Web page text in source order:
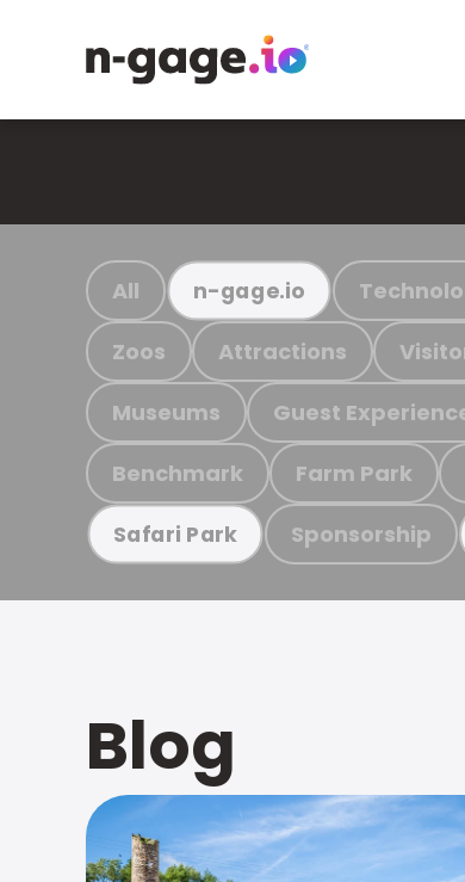
All n-gage.io
Zoos Attractions
Museums Guest
Benchmark Farm Park
Safari Park Sponsorship
Blog